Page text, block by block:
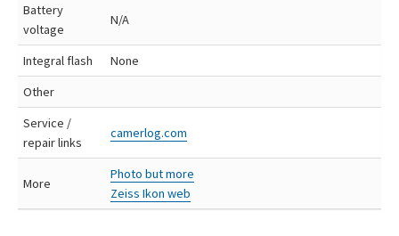
Battery
voltage
N/A
Integral flash
None
Other
Service /
repair links
camerlog.com
More
Photo but more
Zeiss Ikon web